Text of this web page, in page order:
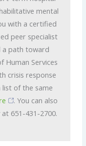
mental
with a certified
peer specialist
a path toward
Human Services
crisis response
list of the same
. You can also
651-431-2700.